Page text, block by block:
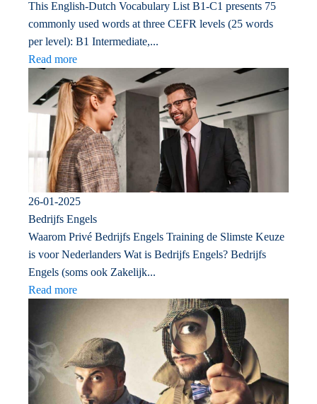
This English-Dutch Vocabulary List B1-C1 presents 75
commonly used words at three CEFR levels (25 words
per level): B1 Intermediate,...
Read more
26-01-2025
Bedrijfs Engels
Waarom Privé Bedrijfs Engels Training de Slimste Keuze
is voor Nederlanders Wat is Bedrijfs Engels? Bedrijfs
Engels (soms ook Zakelijk...
Read more